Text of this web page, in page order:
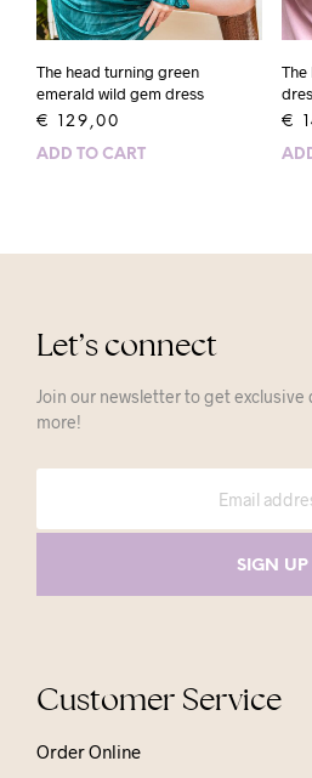
The head turning green
emerald wild gem dress
€ 129,00
ADD TO CART
The
€
Let’s connect
Join our newsletter to get
more!
Customer Service
Order Online